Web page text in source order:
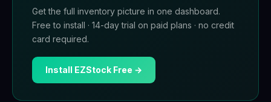
Get the full inventory picture in one dashboard.
Free to install · 14-day trial on paid plans · no credit
card required.
Install EZStock Free →